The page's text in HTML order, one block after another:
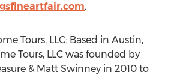
.
Tours, LLC: Based in Austin,
Tours, LLC was founded by
& Matt Swinney in 2010 to